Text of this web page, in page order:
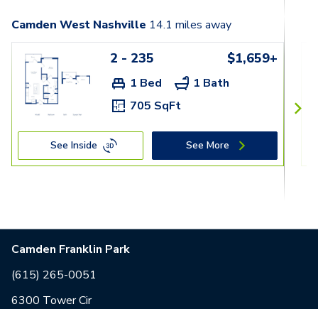
Camden West Nashville 14.1 miles away
2 - 235 $1,659+
1 Bed
1 Bath
705 SqFt
See Inside See More
Camden Franklin Park
(615) 265-0051
6300 Tower Cir